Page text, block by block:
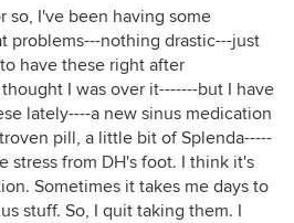
so, I've been having some
problems---nothing drastic---just
have these right after
I was over it-------but I have
lately----a new sinus medication
pill, a little bit of Splenda-----
stress from DH's foot. I think it's
Sometimes it takes me days to
stuff. So, I quit taking them. I